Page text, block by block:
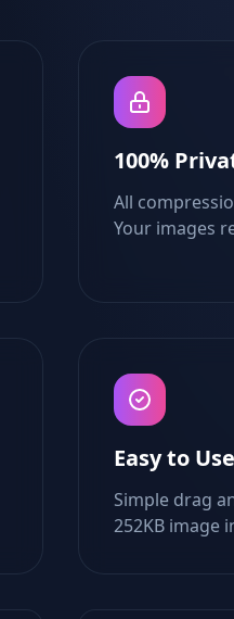
100%
All
Your images
Easy to Use
Simple drag
252KB image